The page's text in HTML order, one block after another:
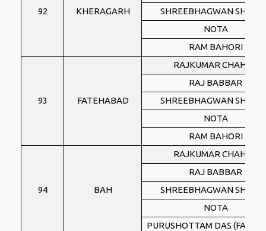
92 KHERAGARH
SHREEBHAGWAN
NOTA
RAM BAHORI
93 FATEHABAD
RAJKUMAR CHAHAR
RAJ BABBAR
SHREEBHAGWAN
NOTA
RAM BAHORI
94 BAH
RAJKUMAR CHAHAR
RAJ BABBAR
SHREEBHAGWAN
NOTA
PURUSHOTTAM DAS (FAUZI